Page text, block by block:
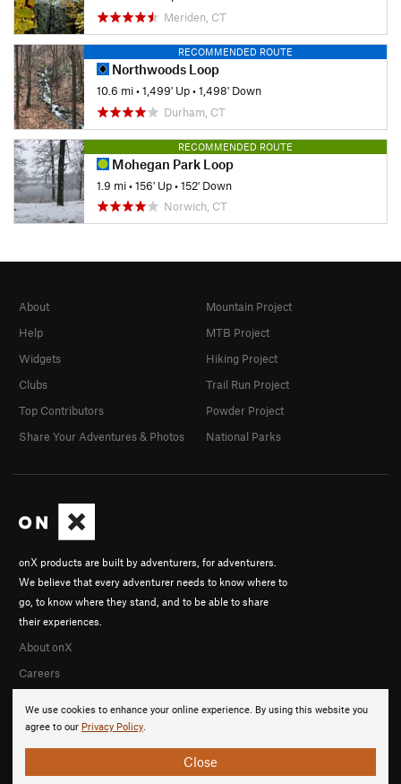
Meriden, CT
RECOMMENDED ROUTE
Northwoods Loop
10.6 mi•1,499' Up•1,498' Down
Durham, CT
RECOMMENDED ROUTE
Mohegan Park Loop
1.9 mi•156' Up•152' Down
Norwich, CT
We use cookies to enhance your online experience. By using this website you
agree to our Privacy Policy.
Close
onX products are built by adventurers, for adventurers.
We believe that every adventurer needs to know where to
go, to know where they stand, and to be able to share
their experiences.
About onX
Careers
About
Help
Widgets
Clubs
Top Contributors
Share Your Adventures & Photos
Mountain Project
MTB Project
Hiking Project
Trail Run Project
Powder Project
National Parks